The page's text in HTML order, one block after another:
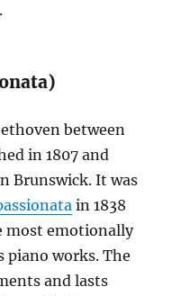
between
in 1807 and
Brunswick. It was
in 1838
most emotionally
piano works. The
and lasts